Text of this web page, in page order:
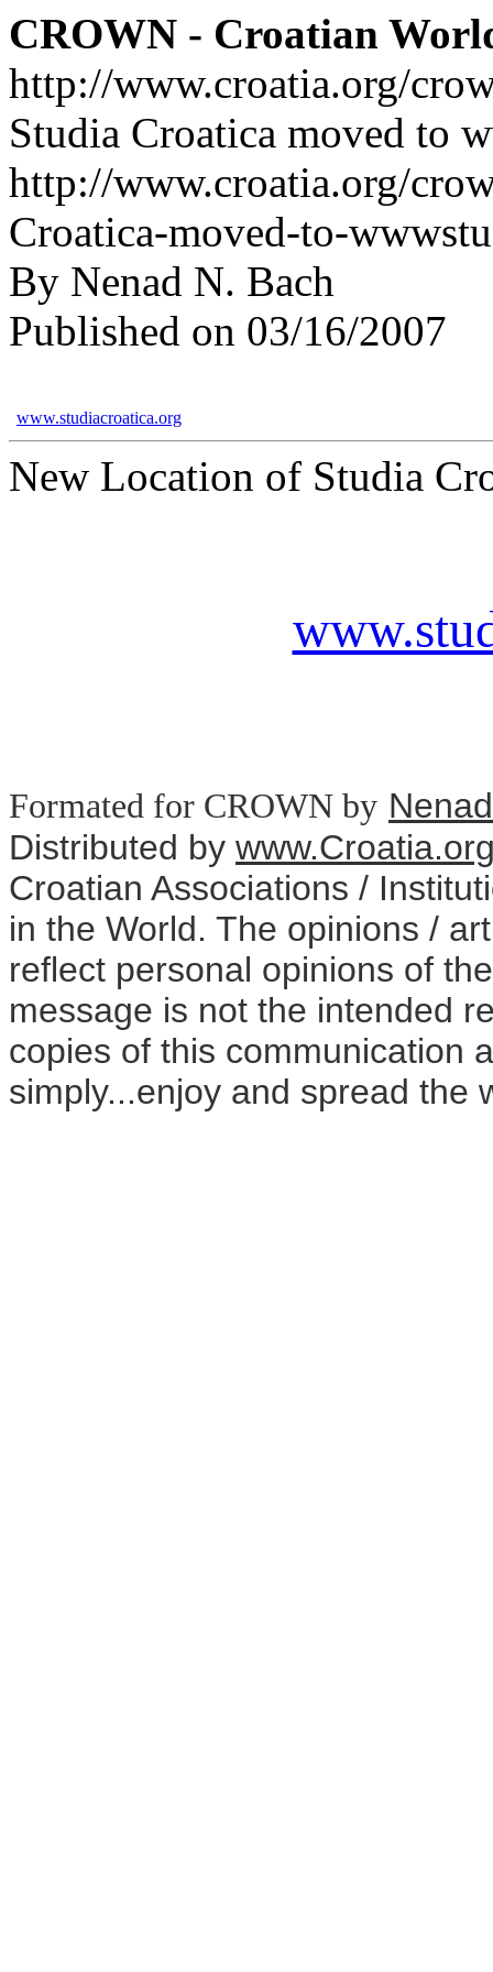
CROWN - Croatian
http://www.croatia.org/
Studia Croatica moved to
http://www.croatia.org/
Croatica-moved-to-
By Nenad N. Bach
Published on 03/16/2007
www.studiacroatica.org
New Location of Studia
Formated for CROWN by
Distributed by
Croatian Associations /
in the World. The opinions /
reflect personal opinions of
message is not the intended
copies of this communication
simply...enjoy and spread the